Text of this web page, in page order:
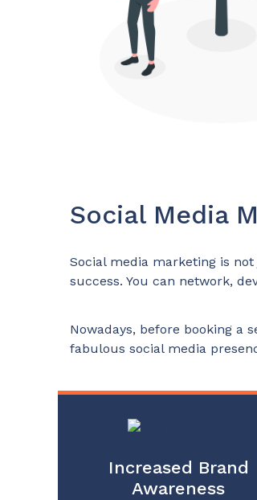
Social Media
Social media marketing is
success. You can network,
Nowadays, before booking a
fabulous social media
Increased Brand
Awareness